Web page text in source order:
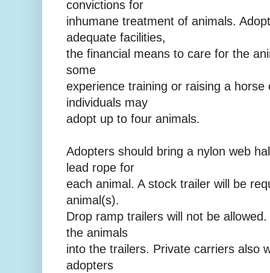
convictions for
inhumane treatment of animals.
adequate facilities,
the financial means to care for the
some
experience training or raising a horse
individuals may
adopt up to four animals.
Adopters should bring a nylon web
lead rope for
each animal. A stock trailer will be
animal(s).
Drop ramp trailers will not be
the animals
into the trailers. Private carriers also
adopters